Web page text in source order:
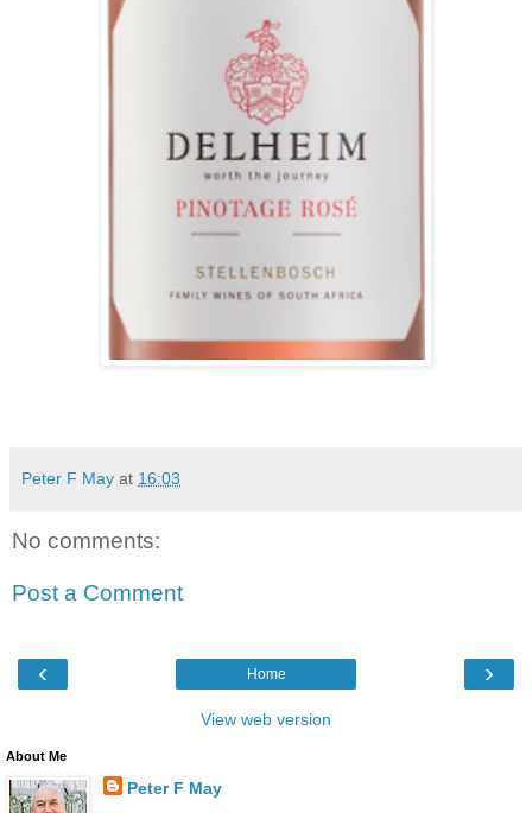
Peter F May at 16:03
No comments:
Post a Comment
‹ ›
Home
View web version
About Me
Peter F May